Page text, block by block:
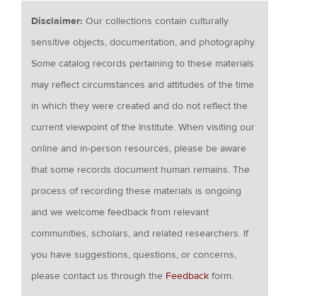
Disclaimer:Our collections contain culturally
sensitive objects, documentation, and photography.
Some catalog records pertaining to these materials
may reflect circumstances and attitudes of the time
in which they were created and do not reflect the
current viewpoint of the Institute. When visiting our
online and in-person resources, please be aware
that some records document human remains. The
process of recording these materials is ongoing
and we welcome feedback from relevant
communities, scholars, and related researchers. If
you have suggestions, questions, or concerns,
please contact us through the Feedback form.